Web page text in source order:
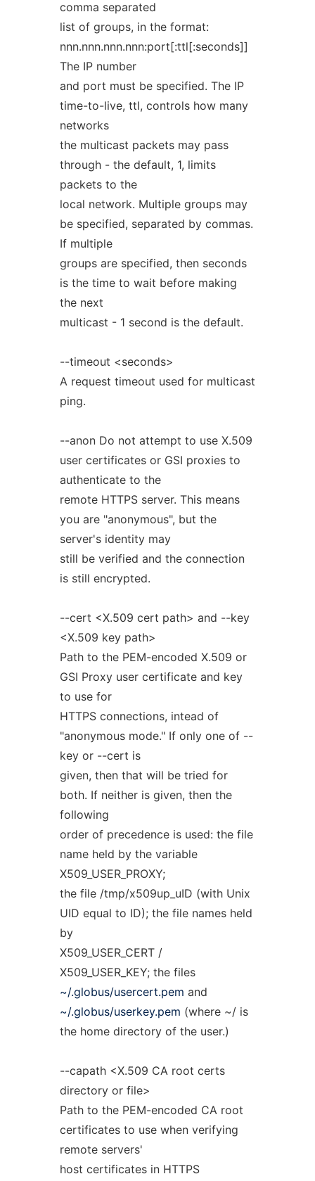
comma separated
list of groups, in the format:
nnn.nnn.nnn.nnn:port[:ttl[:seconds]]
The IP number
and port must be specified. The IP
time-to-live, ttl, controls how many
networks
the multicast packets may pass
through - the default, 1, limits
packets to the
local network. Multiple groups may
be specified, separated by commas.
If multiple
groups are specified, then seconds
is the time to wait before making
the next
multicast - 1 second is the default.
--timeout <seconds>
A request timeout used for multicast
ping.
--anon Do not attempt to use X.509
user certificates or GSI proxies to
authenticate to the
remote HTTPS server. This means
you are "anonymous", but the
server's identity may
still be verified and the connection
is still encrypted.
--cert <X.509 cert path> and --key
<X.509 key path>
Path to the PEM-encoded X.509 or
GSI Proxy user certificate and key
to use for
HTTPS connections, intead of
"anonymous mode." If only one of --
key or --cert is
given, then that will be tried for
both. If neither is given, then the
following
order of precedence is used: the file
name held by the variable
X509_USER_PROXY;
the file /tmp/x509up_uID (with Unix
UID equal to ID); the file names held
by
X509_USER_CERT /
X509_USER_KEY; the files
~/.globus/usercert.pem and
~/.globus/userkey.pem (where ~/ is
the home directory of the user.)
--capath <X.509 CA root certs
directory or file>
Path to the PEM-encoded CA root
certificates to use when verifying
remote servers'
host certificates in HTTPS